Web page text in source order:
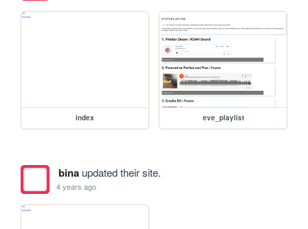
index eve_playlist
binaupdated their site.
4 years ago